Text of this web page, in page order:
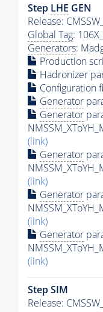
Step LHE GEN
Release:
Global Tag:
Generators:
Production
Hadronizer
Configuration
Generator
Generator
(link)
Generator
(link)
Generator
(link)
Generator
(link)
Step SIM
Release: